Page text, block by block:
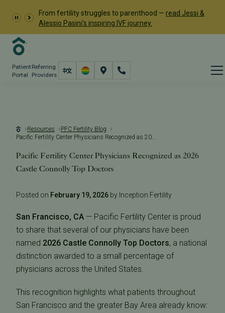
From fertility struggles to parenthood — read Jessi &
Alessio Pasini's inspiring IVF journey.
Patient
Portal
Referring
Providers
Resources
PFC Fertility Blog
Pacific Fertility Center Physicians Recognized as 2026 Castle Connolly Top Doctors
Pacific Fertility Center Physicians Recognized as 2026
Castle Connolly Top Doctors
Posted on February 19, 2026 by Inception Fertility
San Francisco, CA — Pacific Fertility Center is proud
to share that several of our physicians have been
named 2026 Castle Connolly Top Doctors, a national
distinction awarded to a small percentage of
physicians across the United States.
This recognition highlights what patients throughout
San Francisco and the greater Bay Area already know: